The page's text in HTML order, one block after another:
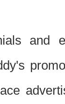
and